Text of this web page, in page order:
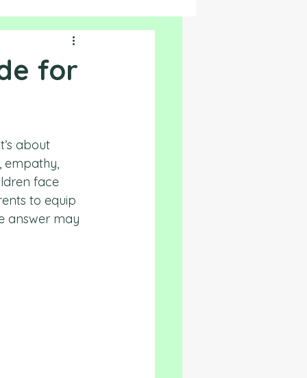
for
about
face
to equip
answer may